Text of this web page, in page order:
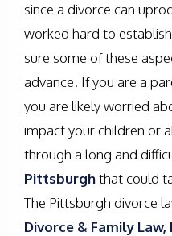
since a divorce can
worked hard to
sure some of these
advance. If you are a
you are likely worried
impact your children or
through a long and
Pittsburghthat could
The Pittsburgh divorce
Divorce & Family Law,